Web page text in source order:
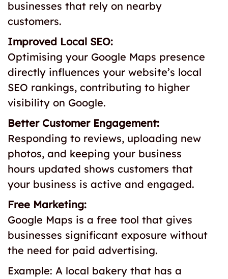
businesses that rely on nearby
customers.
Improved Local SEO:
Optimising your Google Maps presence
directly influences your website’s local
SEO rankings, contributing to higher
visibility on Google.
Better Customer Engagement:
Responding to reviews, uploading new
photos, and keeping your business
hours updated shows customers that
your business is active and engaged.
Free Marketing:
Google Maps is a free tool that gives
businesses significant exposure without
the need for paid advertising.
Example: A local bakery that has a